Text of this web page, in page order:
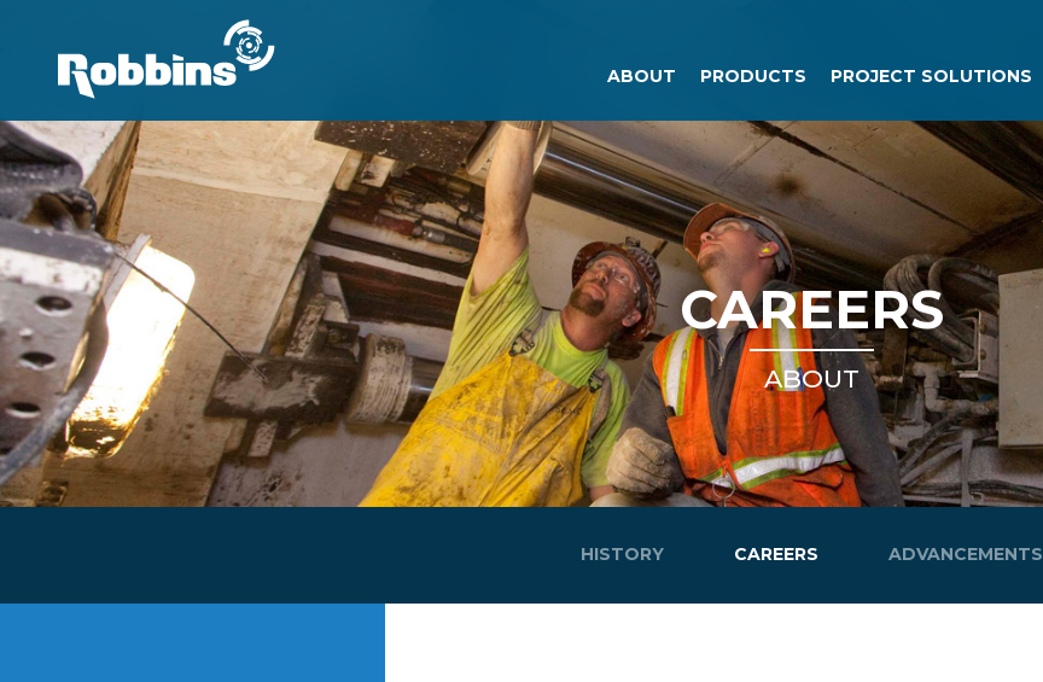
ABOUT PRODUCTS PROJECT SOLUTIONS
CAREERS
ABOUT
HISTORY CAREERS ADVANCEMENTS